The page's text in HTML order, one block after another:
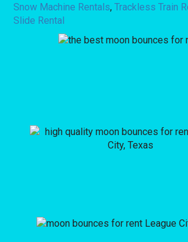
Snow Machine Rentals,Trackless Train
Slide Rental